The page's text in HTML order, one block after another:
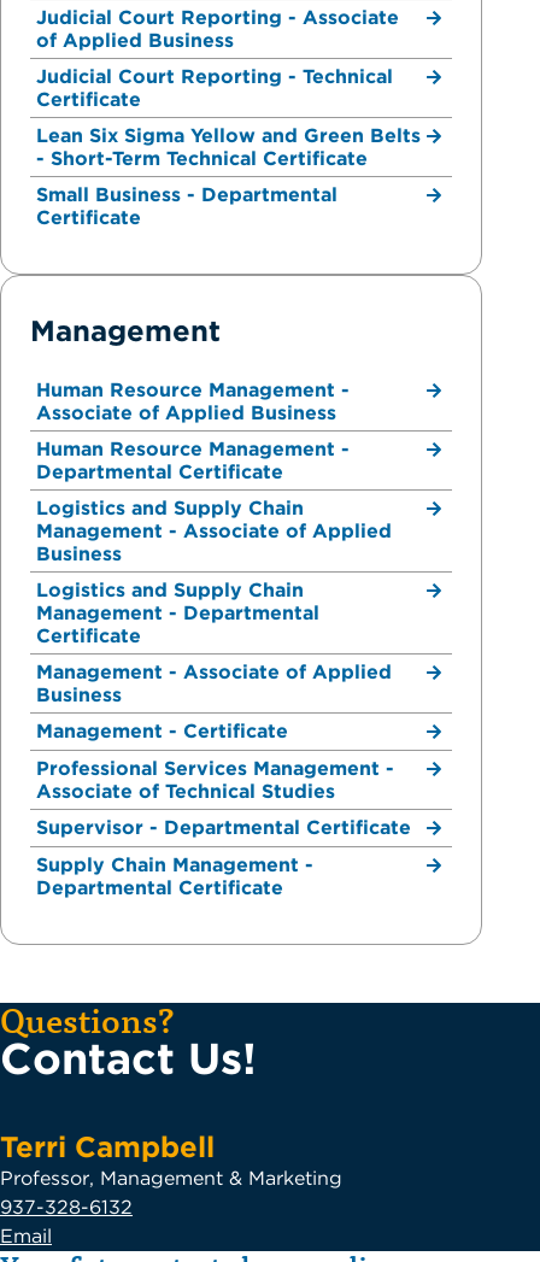
Judicial Court Reporting - Associate
of Applied Business
Judicial Court Reporting - Technical
Certificate
Lean Six Sigma Yellow and Green Belts
- Short-Term Technical Certificate
Small Business - Departmental
Certificate
Management
Human Resource Management -
Associate of Applied Business
Human Resource Management -
Departmental Certificate
Logistics and Supply Chain
Management - Associate of Applied
Business
Logistics and Supply Chain
Management - Departmental
Certificate
Management - Associate of Applied
Business
Management - Certificate
Professional Services Management -
Associate of Technical Studies
Supervisor - Departmental Certificate
Supply Chain Management -
Departmental Certificate
Questions?
Contact Us!
Terri Campbell
Professor, Management & Marketing
937-328-6132
Email